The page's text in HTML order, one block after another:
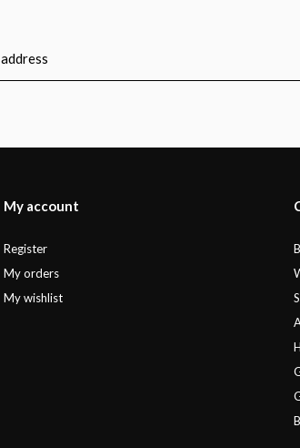
My account
Register
My orders
My wishlist